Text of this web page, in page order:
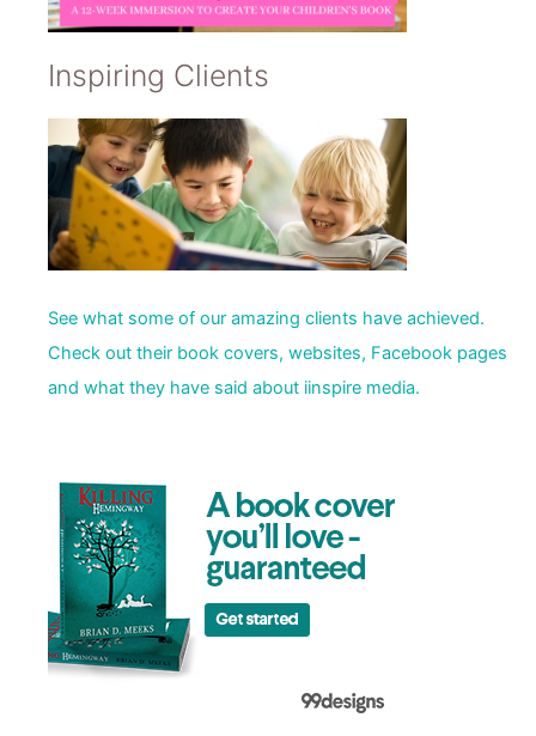
Inspiring Clients
See what some of our amazing clients have achieved.
Check out their book covers, websites, Facebook pages
and what they have said about iinspire media.